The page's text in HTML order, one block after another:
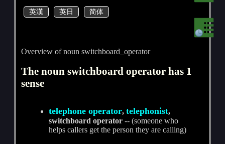
英漢 英日 简体
Overview of noun switchboard_operator
The noun switchboard operator has 1
sense
telephone operator,telephonist,
switchboard operator -- (someone who
helps callers get the person they are calling)